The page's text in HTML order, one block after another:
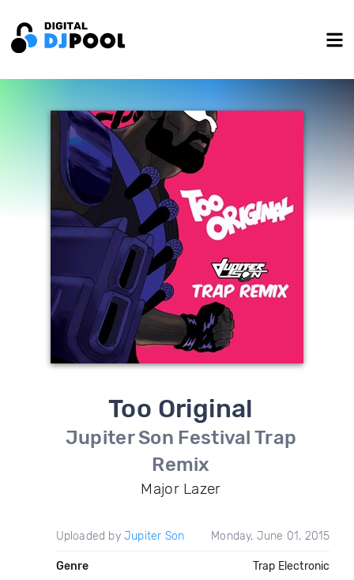
Too Original
Jupiter Son Festival Trap
Remix
Major Lazer
Uploaded by Jupiter Son Monday, June 01, 2015
Genre Trap Electronic